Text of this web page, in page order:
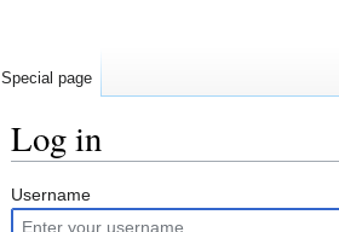
Log in
Jump
to
Jump
to
Username
Special page